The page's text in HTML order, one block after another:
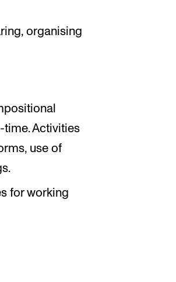
organising
Activities
use of
for working